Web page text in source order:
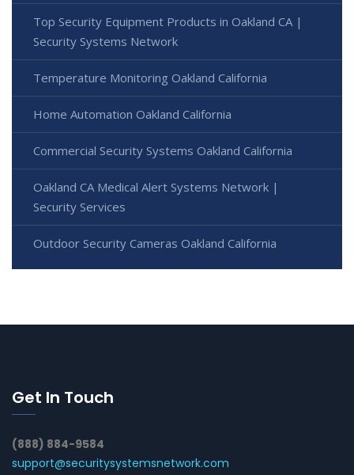
Top Security Equipment Products in Oakland CA |
Security Systems Network
Temperature Monitoring Oakland California
Home Automation Oakland California
Commercial Security Systems Oakland California
Oakland CA Medical Alert Systems Network |
Security Services
Outdoor Security Cameras Oakland California
Get In Touch
(888) 884-9584
support@securitysystemsnetwork.com